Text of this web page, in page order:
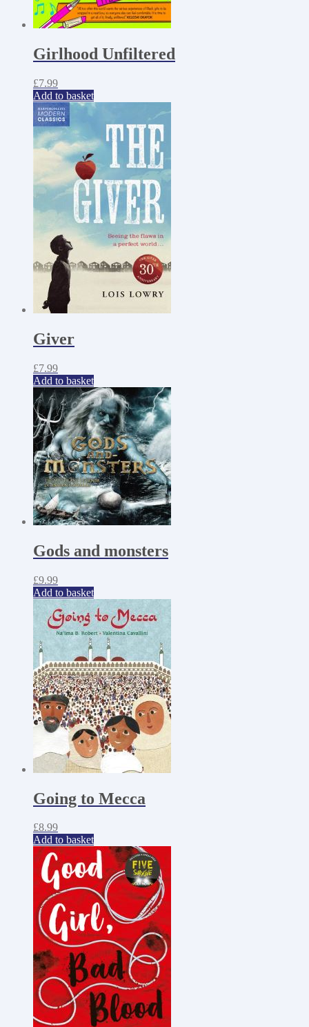
Girlhood Unfiltered
£7.99
Add to basket
Giver
£7.99
Add to basket
Gods and monsters
£9.99
Add to basket
Going to Mecca
£8.99
Add to basket